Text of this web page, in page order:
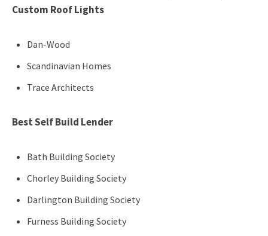
Custom Roof Lights
Dan-Wood
Scandinavian Homes
Trace Architects
Best Self Build Lender
Bath Building Society
Chorley Building Society
Darlington Building Society
Furness Building Society